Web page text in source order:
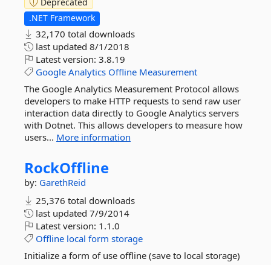
.NET Framework
32,170 total downloads
last updated 8/1/2018
Latest version: 3.8.19
Google Analytics Offline Measurement
The Google Analytics Measurement Protocol allows
developers to make HTTP requests to send raw user
interaction data directly to Google Analytics servers
with Dotnet. This allows developers to measure how
users... More information
RockOffline
by: GarethReid
25,376 total downloads
last updated 7/9/2014
Latest version: 1.1.0
Offline local form storage
Initialize a form of use offline (save to local storage)